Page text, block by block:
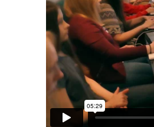
John Kraft
Susan Cameron Chair
Warrington College of